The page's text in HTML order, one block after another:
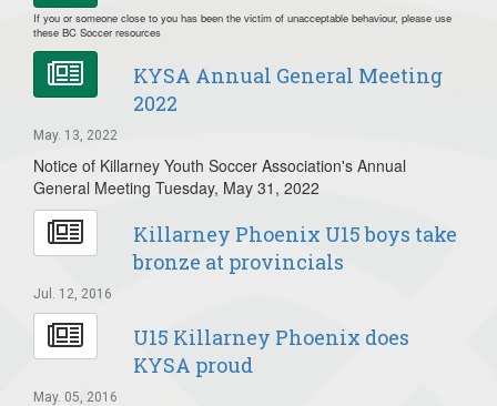
If you or someone close to you has been the victim of unacceptable behaviour, please use
these BC Soccer resources
KYSA Annual General Meeting
2022
May. 13, 2022
Notice of Killarney Youth Soccer Association's Annual
General Meeting Tuesday, May 31, 2022
Killarney Phoenix U15 boys take
bronze at provincials
Jul. 12, 2016
U15 Killarney Phoenix does
KYSA proud
May. 05, 2016